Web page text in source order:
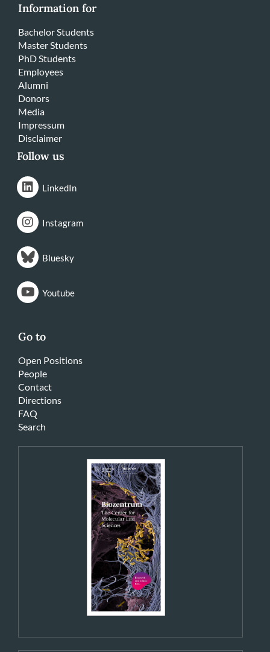
Information for
Bachelor Students
Master Students
PhD Students
Employees
Alumni
Donors
Media
Impressum
Disclaimer
Follow us
LinkedIn
Instagram
Bluesky
Youtube
Go to
Open Positions
People
Contact
Directions
FAQ
Search